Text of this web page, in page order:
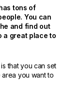
tons of
You can
and find out
a great place to
that you can set
you want to